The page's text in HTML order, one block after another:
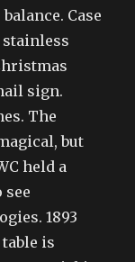
Case
stainless
sign.
The
but
held a
see
1893
is